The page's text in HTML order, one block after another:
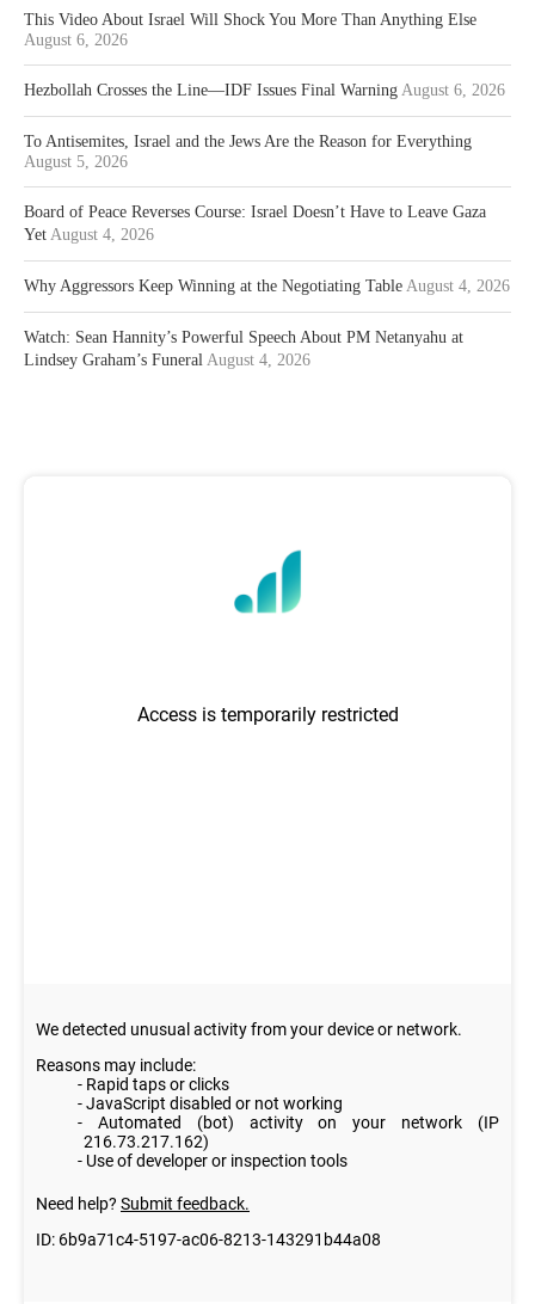
This Video About Israel Will Shock You More Than Anything Else
August 6, 2026
Hezbollah Crosses the Line—IDF Issues Final Warning August 6, 2026
To Antisemites, Israel and the Jews Are the Reason for Everything
August 5, 2026
Board of Peace Reverses Course: Israel Doesn’t Have to Leave Gaza
Yet August 4, 2026
Why Aggressors Keep Winning at the Negotiating Table August 4, 2026
Watch: Sean Hannity’s Powerful Speech About PM Netanyahu at
Lindsey Graham’s Funeral August 4, 2026